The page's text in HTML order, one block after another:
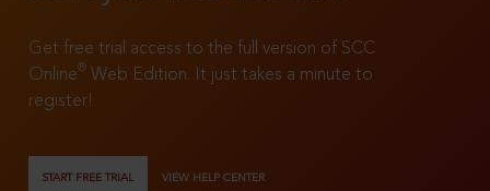
Get free trial access to the full version of SCC
Online®
Web Edition. It just takes a minute to
register!
START FREE TRIAL VIEW HELP CENTER